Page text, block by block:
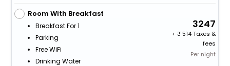
Room With Breakfast
Breakfast For 1
Parking
Free WiFi
Drinking Water
3247
+
514 Taxes &
fees
Per night